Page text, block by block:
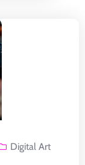
Digital Art